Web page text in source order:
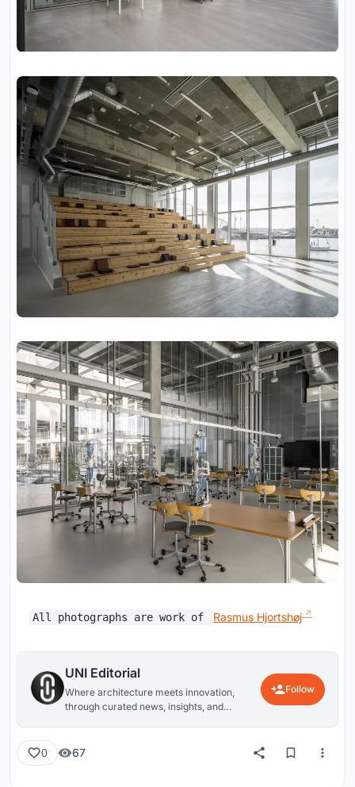
All photographs are work of Rasmus Hjortshøj
UNI Editorial
Where architecture meets innovation,
through curated news, insights, and
Follow
0 67